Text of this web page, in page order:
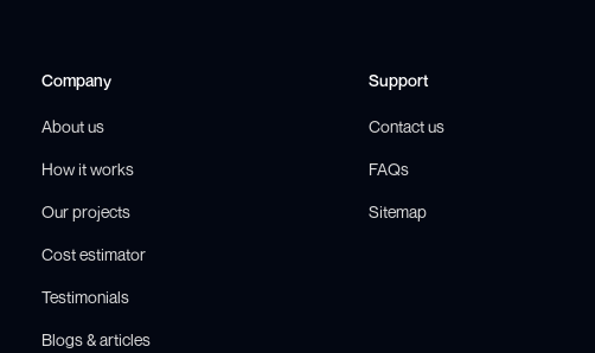
Company
About us
How it works
Our projects
Cost estimator
Testimonials
Blogs & articles
Support
Contact us
FAQs
Sitemap